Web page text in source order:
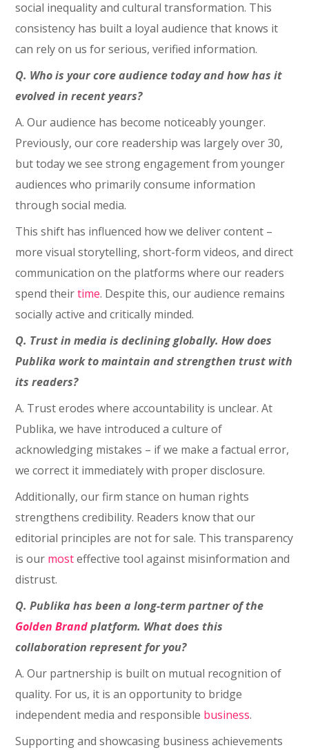
social inequality and cultural transformation. This
consistency has built a loyal audience that knows it
can rely on us for serious, verified information.
Q. Who is your core audience today and how has it
evolved in recent years?
A. Our audience has become noticeably younger.
Previously, our core readership was largely over 30,
but today we see strong engagement from younger
audiences who primarily consume information
through social media.
This shift has influenced how we deliver content –
more visual storytelling, short-form videos, and direct
communication on the platforms where our readers
spend theirtime. Despite this, our audience remains
socially active and critically minded.
Q. Trust in media is declining globally. How does
Publika work to maintain and strengthen trust with
its readers?
A. Trust erodes where accountability is unclear. At
Publika, we have introduced a culture of
acknowledging mistakes – if we make a factual error,
we correct it immediately with proper disclosure.
Additionally, our firm stance on human rights
strengthens credibility. Readers know that our
editorial principles are not for sale. This transparency
is our mosteffective tool against misinformation and
distrust.
Q. Publika has been a long-term partner of the
Golden Brandplatform. What does this
collaboration represent for you?
A. Our partnership is built on mutual recognition of
quality. For us, it is an opportunity to bridge
independent media and responsible business.
Supporting and showcasing business achievements